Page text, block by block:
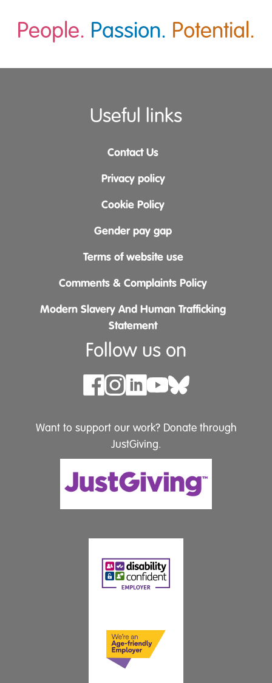
People. Passion. Potential.
Useful links
Contact Us
Privacy policy
Cookie Policy
Gender pay gap
Terms of website use
Comments & Complaints Policy
Modern Slavery And Human Trafficking
Statement
Follow us on
Want to support our work? Donate through
JustGiving.